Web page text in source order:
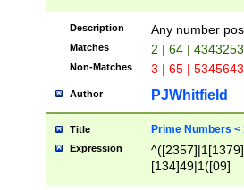
Description Any number
Matches 2 | 64 |
Non-Matches 3 | 65 |
Author PJWhitfield
Title Prime Numbers <
Expression
[134]49|1([09]